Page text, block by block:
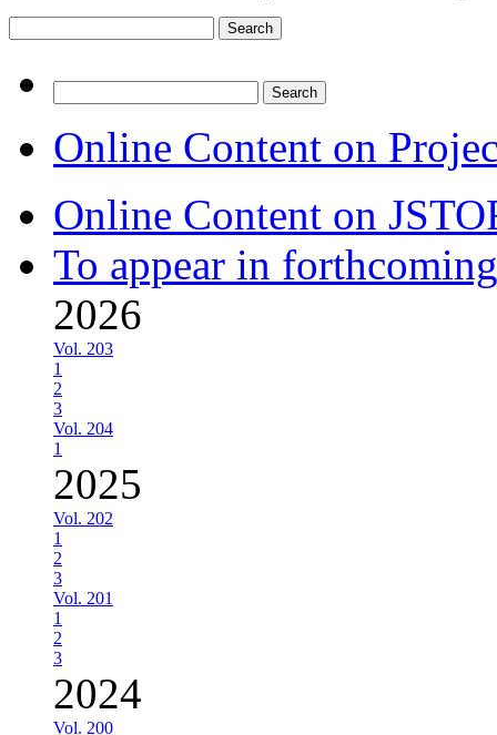
for:
for:
Online Content on
Online Content on
To appear in
2026
Vol. 203
1
2
3
Vol. 204
1
2025
Vol. 202
1
2
3
Vol. 201
1
2
3
2024
Vol. 200